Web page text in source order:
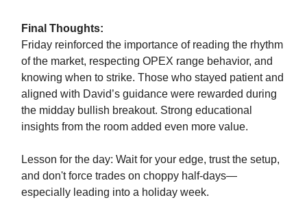
Final Thoughts:
Friday reinforced the importance of reading the rhythm
of the market, respecting OPEX range behavior, and
knowing when to strike. Those who stayed patient and
aligned with David’s guidance were rewarded during
the midday bullish breakout. Strong educational
insights from the room added even more value.
Lesson for the day: Wait for your edge, trust the setup,
and don't force trades on choppy half-days—
especially leading into a holiday week.